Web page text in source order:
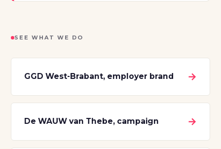
SEE WHAT WE DO
GGD West-Brabant, employer brand →
De WAUW van Thebe, campaign →